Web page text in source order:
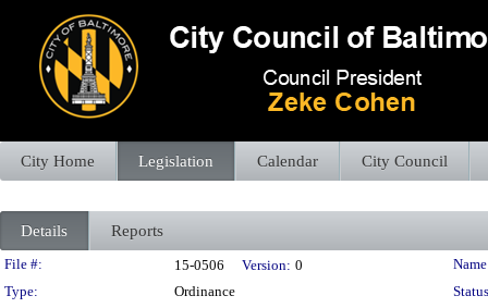
City Home Legislation Calendar City Council
Details Reports
Legislation Details
File #: 15-0506 Version: 0
Type:
Ordinance